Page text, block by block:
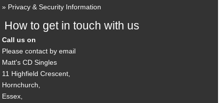
Privacy & Security Information
How to get in touch with us
Call us on
Please contact by email
Matt's CD Singles
11 Highfield Crescent,
Hornchurch,
Essex,